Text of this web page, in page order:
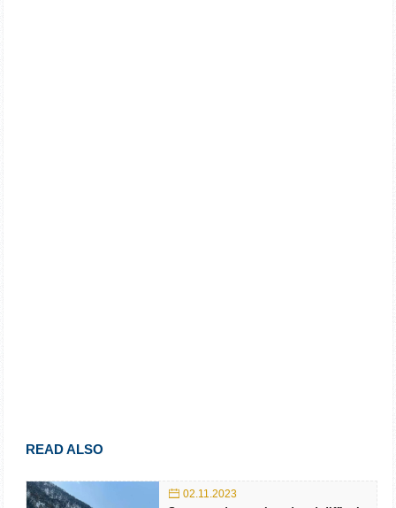
READ ALSO
02.11.2023